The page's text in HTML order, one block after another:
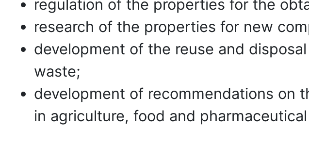
regulation of the properties for the
research of the properties for new
development of the reuse and
waste;
development of recommendations on
in agriculture, food and